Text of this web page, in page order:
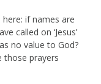
if names are
called on ‘Jesus’
no value to God?
those prayers